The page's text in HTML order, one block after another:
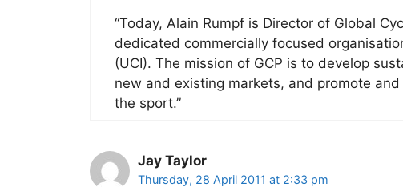
“Today, Alain Rumpf is Director of Global
dedicated commercially focused
(UCI). The mission of GCP is to develop
new and existing markets, and promote
the sport.”
Jay Taylor
Thursday, 28 April 2011 at 2:33 pm